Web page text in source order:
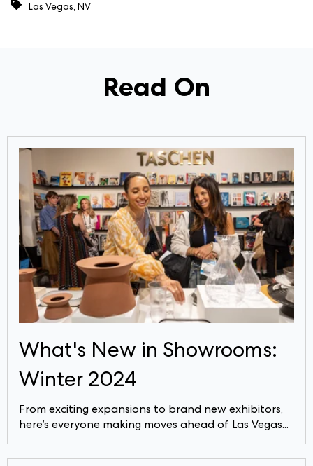
Las Vegas, NV
Read On
What's New in Showrooms:
Winter 2024
From exciting expansions to brand new exhibitors,
here’s everyone making moves ahead of Las Vegas...